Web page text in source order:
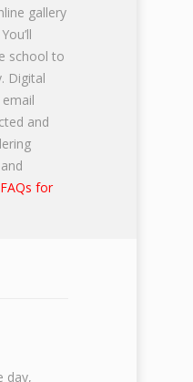
gallery
school to
Digital
and
for
day,